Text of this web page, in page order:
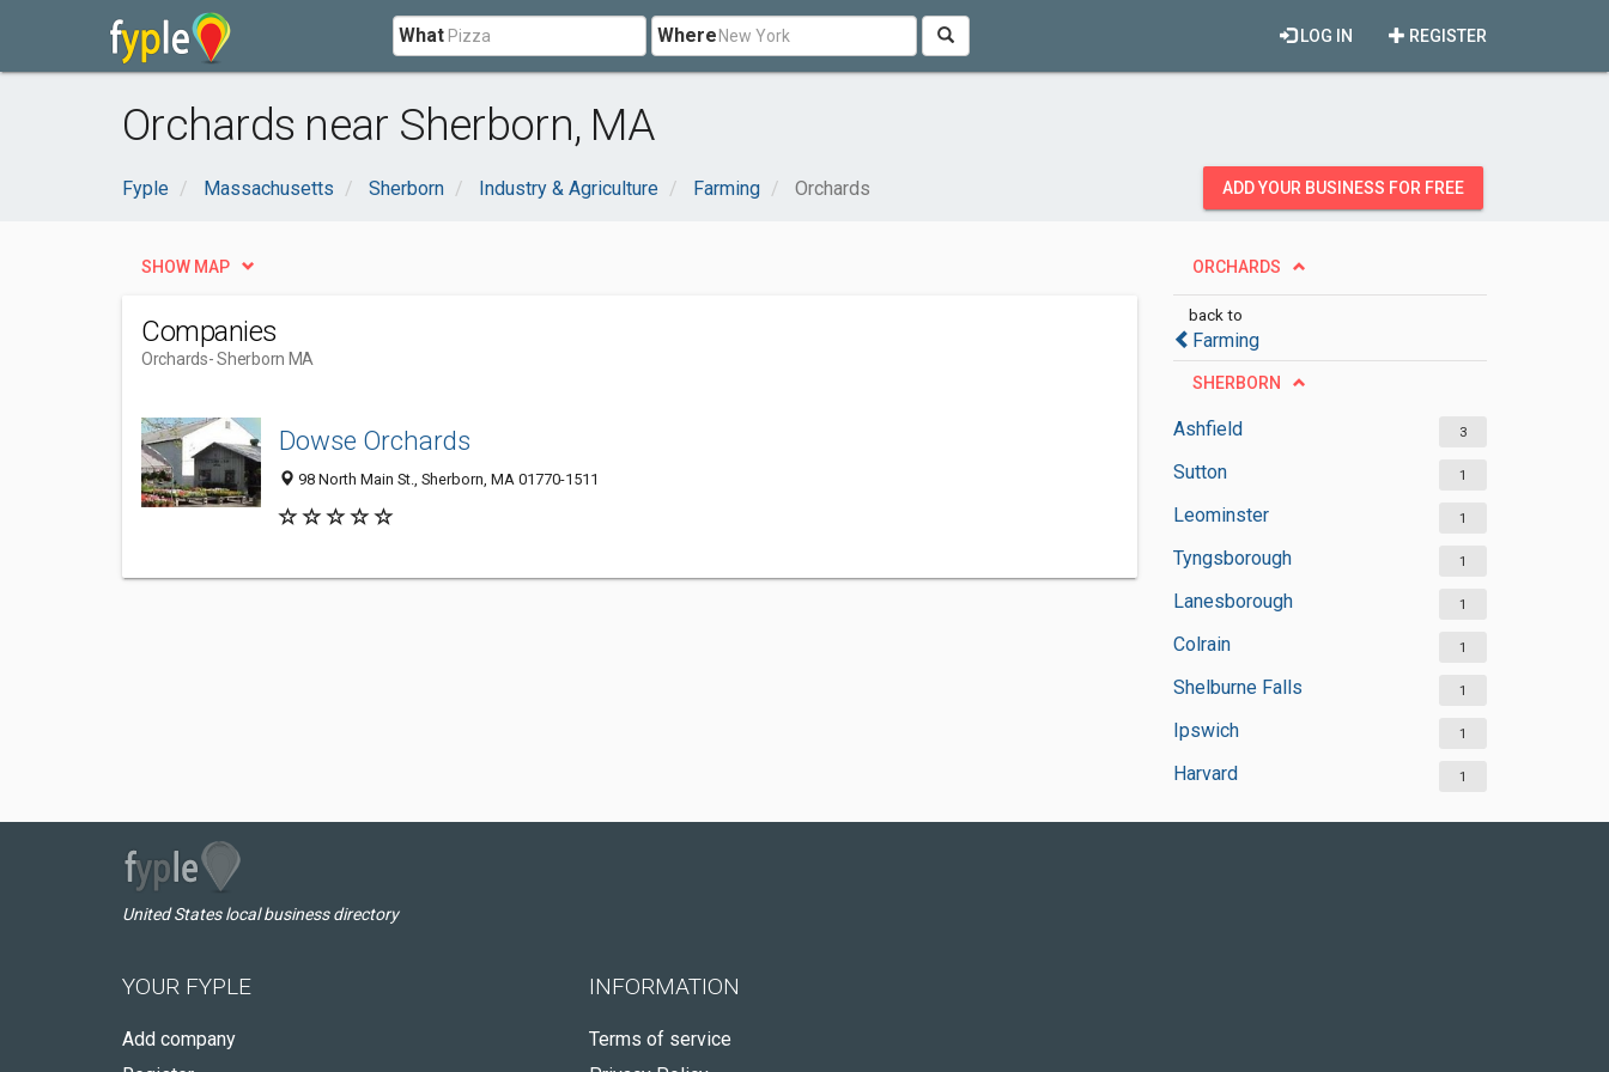
What Where REGISTER
LOG IN
Orchards near Sherborn, MA
Fyple Massachusetts Sherborn Industry & Agriculture Farming Orchards ADD YOUR BUSINESS FOR FREE
ORCHARDS
back to
Farming
SHERBORN
Ashfield 3
Sutton 1
Leominster 1
Tyngsborough 1
Lanesborough 1
Colrain 1
Shelburne Falls 1
Ipswich 1
Harvard 1
SHOW MAP
Companies
Orchards- Sherborn MA
Dowse Orchards
98 North Main St., Sherborn, MA 01770-1511
United States local business directory
YOUR FYPLE
Add company
INFORMATION
Terms of service